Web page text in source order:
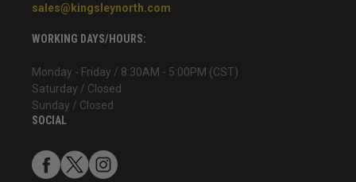
sales@kingsleynorth.com
WORKING DAYS/HOURS:
Monday - Friday / 8:30AM - 5:00PM (CST)
Saturday / Closed
Sunday / Closed
SOCIAL